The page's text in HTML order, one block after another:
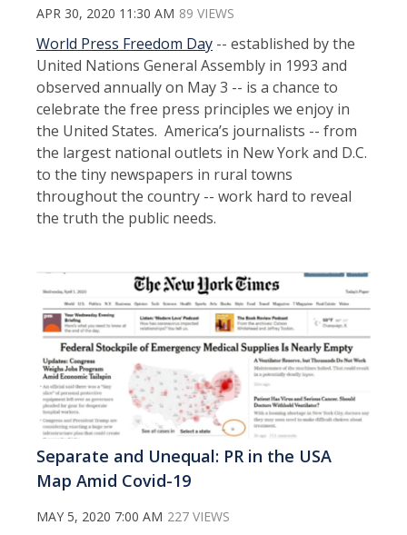
APR 30, 2020 11:30 AM 89 VIEWS
World Press Freedom Day -- established by the
United Nations General Assembly in 1993 and
observed annually on May 3 -- is a chance to
celebrate the free press principles we enjoy in
the United States. America’s journalists -- from
the largest national outlets in New York and D.C.
to the tiny newspapers in rural towns
throughout the country -- work hard to reveal
the truth the public needs.
Separate and Unequal: PR in the USA
Map Amid Covid-19
MAY 5, 2020 7:00 AM 227 VIEWS